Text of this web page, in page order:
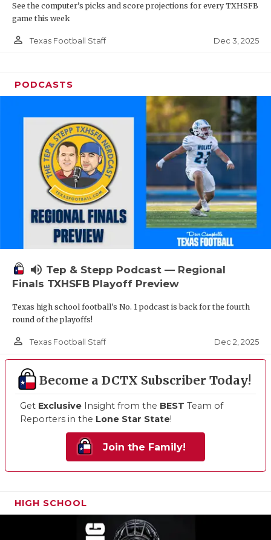
See the computer’s picks and score projections for every TXHSFB
game this week
person_outline Texas Football Staff Dec 3, 2025
PODCASTS
volume_up Tep & Stepp Podcast — Regional
Finals TXHSFB Playoff Preview
Texas high school football's No. 1 podcast is back for the fourth
round of the playoffs!
person_outline Texas Football Staff Dec 2, 2025
Become a DCTX Subscriber Today!
Get Exclusive Insight from the BEST Team of
Reporters in the Lone Star State!
Join the Family!
HIGH SCHOOL